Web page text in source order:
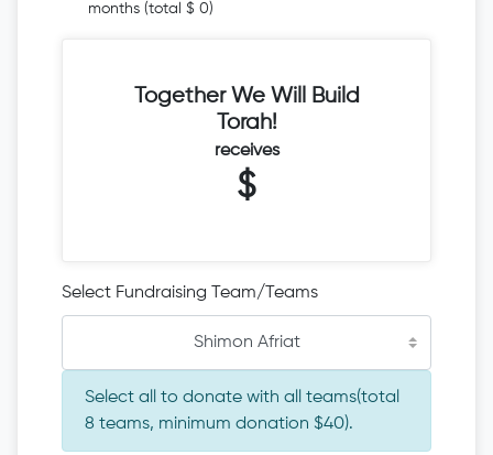
months (total $ 0)
Together We Will Build
Torah!
receives
$
Select Fundraising Team/Teams
Shimon Afriat
Select all to donate with all teams(total
8 teams, minimum donation $40).